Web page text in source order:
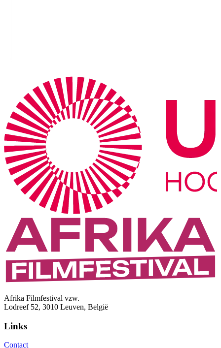
Afrika Filmfestival vzw.
Lodreef 52, 3010 Leuven, België
Links
Contact